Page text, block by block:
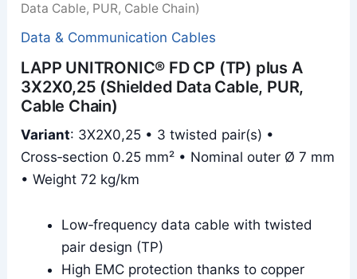
Data Cable, PUR, Cable Chain)
Data & Communication Cables
LAPP UNITRONIC® FD CP (TP) plus A
3X2X0,25 (Shielded Data Cable, PUR,
Cable Chain)
Variant: 3X2X0,25 • 3 twisted pair(s) •
Cross‑section 0.25 mm² • Nominal outer Ø 7 mm
• Weight 72 kg/km
Low‑frequency data cable with twisted
pair design (TP)
High EMC protection thanks to copper